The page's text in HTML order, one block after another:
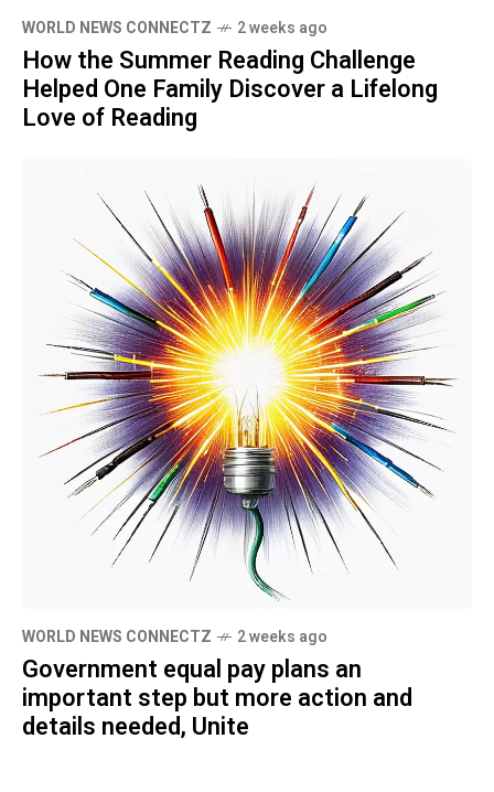
WORLD NEWS CONNECTZ 2 weeks ago
How the Summer Reading Challenge
Helped One Family Discover a Lifelong
Love of Reading
WORLD NEWS CONNECTZ 2 weeks ago
Government equal pay plans an
important step but more action and
details needed, Unite